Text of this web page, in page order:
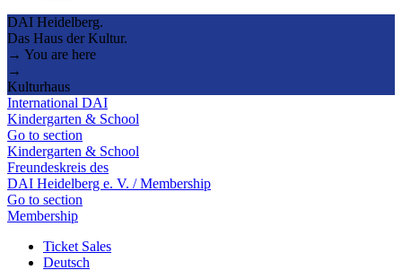
DAI Heidelberg.
Das Haus der Kultur.
→ You are here
→
Kulturhaus
International DAI
Kindergarten & School
Go to section
Kindergarten & School
Freundeskreis des
DAI Heidelberg e. V. / Membership
Go to section
Membership
Ticket Sales
Deutsch